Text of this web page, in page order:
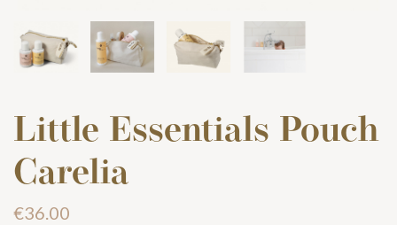
Little Essentials Pouch
Carelia
€36.00